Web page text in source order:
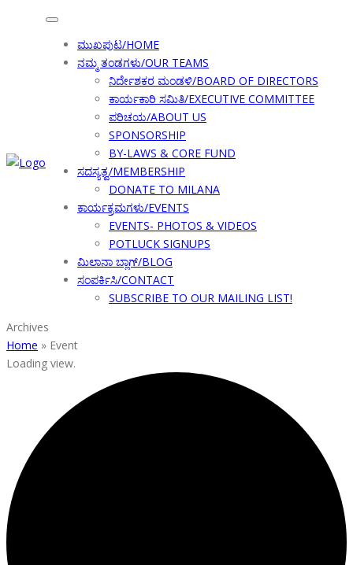
ಮುಖಪುಟ/HOME
ನಮ್ಮ ತಂಡಗಳು/OUR TEAMS
ನಿರ್ದೇಶಕರ ಮಂಡಳಿ/BOARD OF DIRECTORS
ಕಾರ್ಯಕಾರಿ ಸಮಿತಿ/EXECUTIVE COMMITTEE
ಪರಿಚಯ/ABOUT US
SPONSORSHIP
BY-LAWS & CORE FUND
ಸದಸ್ಯತ್ವ/MEMBERSHIP
DONATE TO MILANA
ಕಾರ್ಯಕ್ರಮಗಳು/EVENTS
EVENTS- PHOTOS & VIDEOS
POTLUCK SIGNUPS
ಮಿಲಾನಾ ಬ್ಲಾಗ್/BLOG
ಸಂಪರ್ಕಿಸಿ/CONTACT
SUBSCRIBE TO OUR MAILING LIST!
Archives
Home » Event
Loading view.